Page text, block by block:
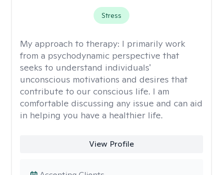
Stress
My approach to therapy: I primarily work
from a psychodynamic perspective that
seeks to understand individuals'
unconscious motivations and desires that
contribute to our conscious life. I am
comfortable discussing any issue and can aid
in helping you have a healthier life.
View Profile